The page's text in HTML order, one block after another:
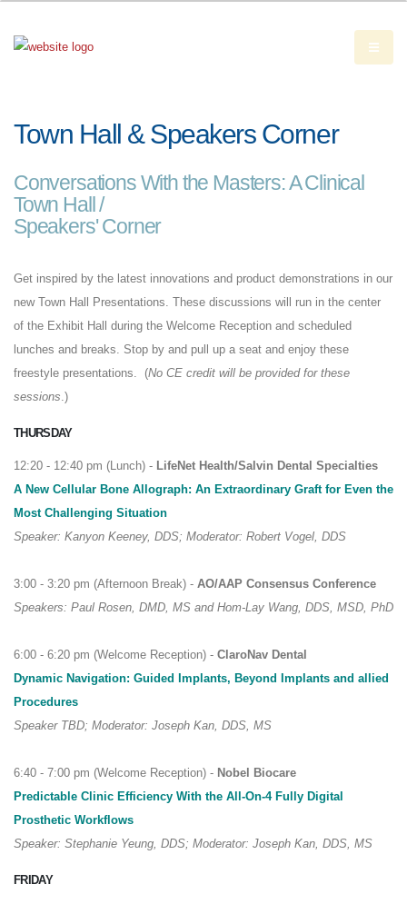
Town Hall & Speakers Corner
Conversations With the Masters: A Clinical
Town Hall /
Speakers' Corner
Get inspired by the latest innovations and product demonstrations in our
new Town Hall Presentations. These discussions will run in the center
of the Exhibit Hall during the Welcome Reception and scheduled
lunches and breaks. Stop by and pull up a seat and enjoy these
freestyle presentations. (No CE credit will be provided for these
sessions.)
THURSDAY
12:20 - 12:40 pm (Lunch) - LifeNet Health/Salvin Dental Specialties
A New Cellular Bone Allograph: An Extraordinary Graft for Even the
Most Challenging Situation
Speaker: Kanyon Keeney, DDS; Moderator: Robert Vogel, DDS
3:00 - 3:20 pm (Afternoon Break) - AO/AAP Consensus Conference
Speakers: Paul Rosen, DMD, MS and Hom-Lay Wang, DDS, MSD, PhD
6:00 - 6:20 pm (Welcome Reception) - ClaroNav Dental
Dynamic Navigation: Guided Implants, Beyond Implants and allied
Procedures
Speaker TBD; Moderator: Joseph Kan, DDS, MS
6:40 - 7:00 pm (Welcome Reception) - Nobel Biocare
Predictable Clinic Efficiency With the All-On-4 Fully Digital
Prosthetic Workflows
Speaker: Stephanie Yeung, DDS; Moderator: Joseph Kan, DDS, MS
FRIDAY